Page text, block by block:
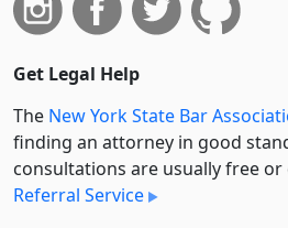
Get Legal Help
The New York State Bar
finding an attorney in good
consultations are usually free or
Referral Service